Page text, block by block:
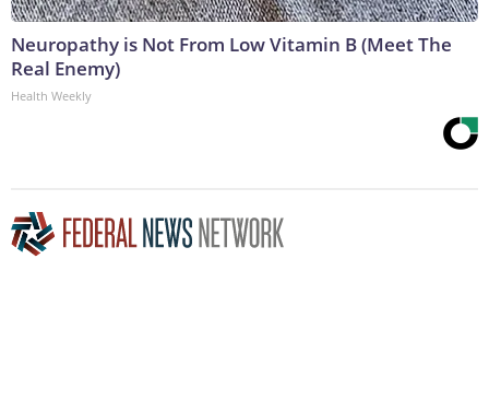
Neuropathy is Not From Low Vitamin B (Meet The
Real Enemy)
Health Weekly